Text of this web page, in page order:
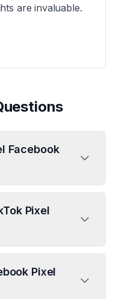
are invaluable.
Facebook
Pixel
Pixel